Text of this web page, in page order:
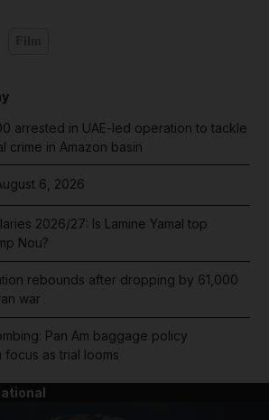
arrested in UAE-led operation to tackle
crime in Amazon basin
6, 2026
2026/27: Is Lamine Yamal top
Nou?
rebounds after dropping by 61,000
war
Pan Am baggage policy
focus as trial looms